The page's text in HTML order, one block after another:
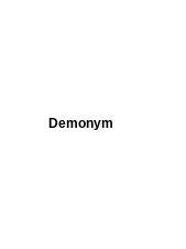
Demonym